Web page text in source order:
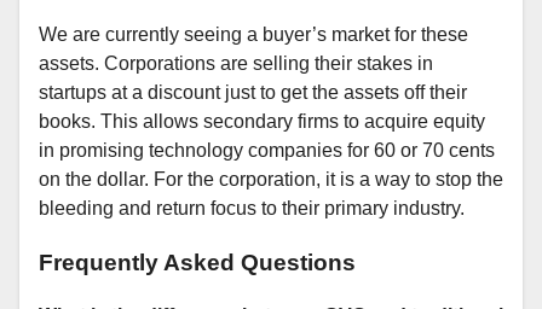
We are currently seeing a buyer’s market for these
assets. Corporations are selling their stakes in
startups at a discount just to get the assets off their
books. This allows secondary firms to acquire equity
in promising technology companies for 60 or 70 cents
on the dollar. For the corporation, it is a way to stop the
bleeding and return focus to their primary industry.
Frequently Asked Questions